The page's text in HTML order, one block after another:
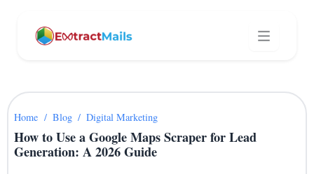
Home / Blog / Digital Marketing
How to Use a Google Maps Scraper for Lead
Generation: A 2026 Guide